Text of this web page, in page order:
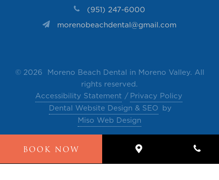
(951) 247-6000
morenobeachdental@gmail.com
© 2026 Moreno Beach Dental in Moreno Valley. All
rights reserved.
Accessibility Statement
Privacy Policy
Dental Website Design & SEO by
Miso Web Design
The contents of this website, such as text, videos,
images and other material are intended for
BOOK NOW